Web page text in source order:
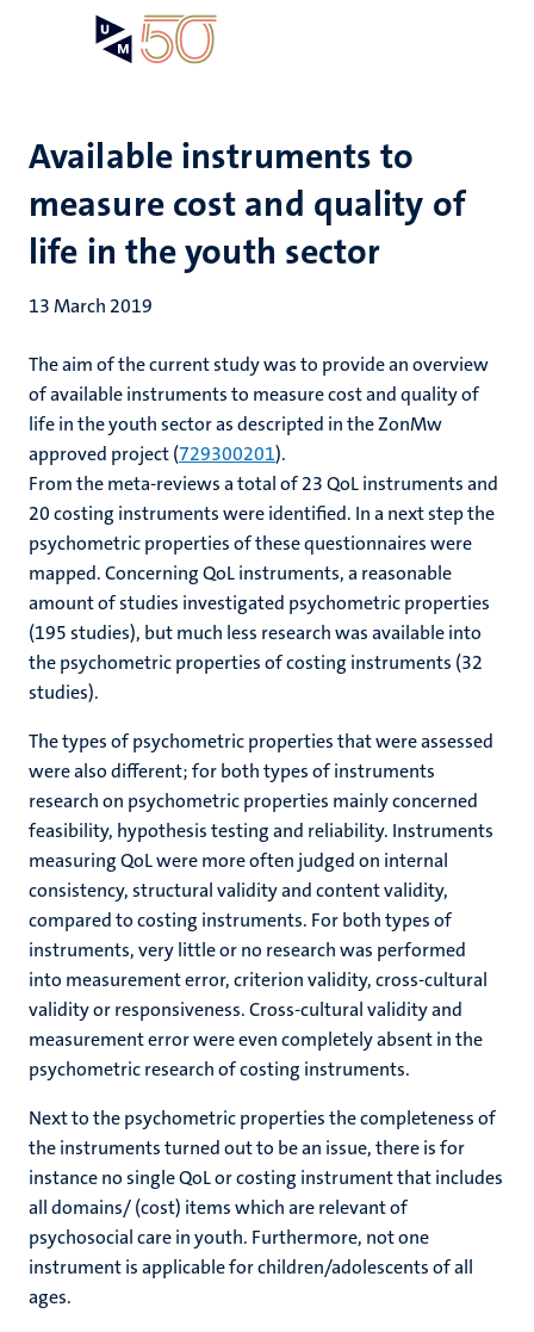
Available instruments to
measure cost and quality of
life in the youth sector
13 March 2019
The aim of the current study was to provide an overview
of available instruments to measure cost and quality of
life in the youth sector as descripted in the ZonMw
approved project (729300201).
From the meta-reviews a total of 23 QoL instruments and
20 costing instruments were identified. In a next step the
psychometric properties of these questionnaires were
mapped. Concerning QoL instruments, a reasonable
amount of studies investigated psychometric properties
(195 studies), but much less research was available into
the psychometric properties of costing instruments (32
studies).
The types of psychometric properties that were assessed
were also different; for both types of instruments
research on psychometric properties mainly concerned
feasibility, hypothesis testing and reliability. Instruments
measuring QoL were more often judged on internal
consistency, structural validity and content validity,
compared to costing instruments. For both types of
instruments, very little or no research was performed
into measurement error, criterion validity, cross-cultural
validity or responsiveness. Cross-cultural validity and
measurement error were even completely absent in the
psychometric research of costing instruments.
Next to the psychometric properties the completeness of
the instruments turned out to be an issue, there is for
instance no single QoL or costing instrument that includes
all domains/ (cost) items which are relevant of
psychosocial care in youth. Furthermore, not one
instrument is applicable for children/adolescents of all
ages.